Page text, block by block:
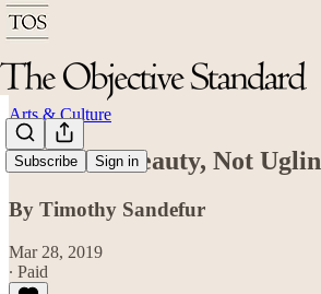
Subscribe Sign in
Arts & Culture
‘Look for Beauty, Not
By Timothy Sandefur
Mar 28, 2019
∙ Paid